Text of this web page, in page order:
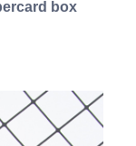
box